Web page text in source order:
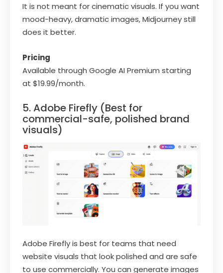
It is not meant for cinematic visuals. If you want
mood-heavy, dramatic images, Midjourney still
does it better.
Pricing
Available through Google AI Premium starting
at $19.99/month.
5. Adobe Firefly (Best for
commercial-safe, polished brand
visuals)
Adobe Firefly is best for teams that need
website visuals that look polished and are safe
to use commercially. You can generate images